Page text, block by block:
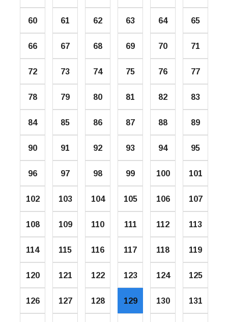
60 61 62 63 64 65
66 67 68 69 70 71
72 73 74 75 76 77
78 79 80 81 82 83
84 85 86 87 88 89
90 91 92 93 94 95
96 97 98 99 100 101
102 103 104 105 106 107
108 109 110 111 112 113
114 115 116 117 118 119
120 121 122 123 124 125
126 127 128 129 130 131